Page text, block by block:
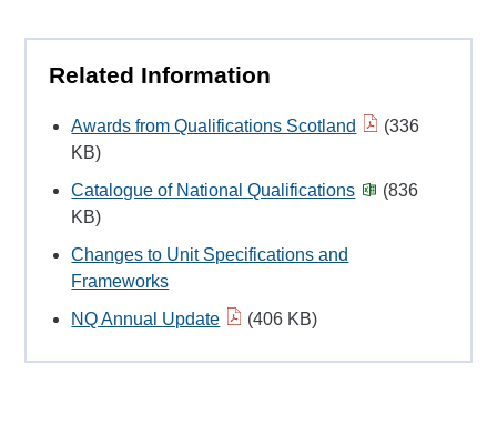
Related Information
Awards from Qualifications Scotland
(336
KB)
Catalogue of National Qualifications
(836
KB)
Changes to Unit Specifications and
Frameworks
NQ Annual Update
(406 KB)